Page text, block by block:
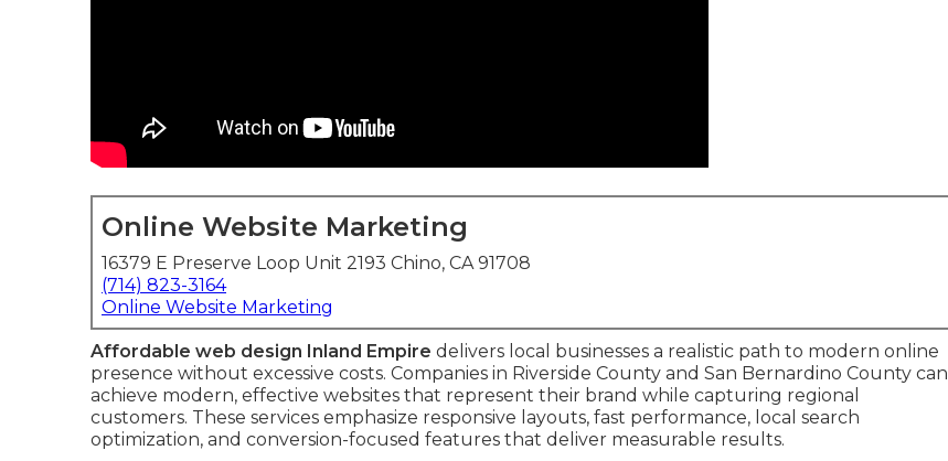
Online Website Marketing
16379 E Preserve Loop Unit 2193 Chino, CA 91708
(714) 823-3164
Online Website Marketing
Affordable web design Inland Empire delivers local businesses a realistic path to modern online
presence without excessive costs. Companies in Riverside County and San Bernardino County can
achieve modern, effective websites that represent their brand while capturing regional
customers. These services emphasize responsive layouts, fast performance, local search
optimization, and conversion-focused features that deliver measurable results.